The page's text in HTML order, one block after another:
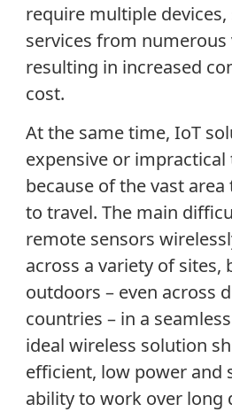
require multiple
services from numerous
resulting in increased
cost.
At the same time, IoT
expensive or
because of the vast area
to travel. The main
remote sensors
across a variety of sites,
outdoors – even across
countries – in a
ideal wireless solution
efficient, low power and
ability to work over long